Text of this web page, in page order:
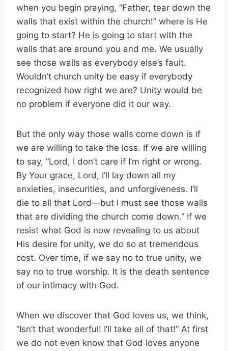
when you begin praying, “Father, tear down the
walls that exist within the church!” where is He
going to start? He is going to start with the
walls that are around you and me. We usually
see those walls as everybody else’s fault.
Wouldn’t church unity be easy if everybody
recognized how right we are? Unity would be
no problem if everyone did it our way.
But the only way those walls come down is if
we are willing to take the loss. If we are willing
to say, “Lord, I don’t care if I’m right or wrong.
By Your grace, Lord, I’ll lay down all my
anxieties, insecurities, and unforgiveness. I’ll
die to all that Lord—but I must see those walls
that are dividing the church come down.” If we
resist what God is now revealing to us about
His desire for unity, we do so at tremendous
cost. Over time, if we say no to true unity, we
say no to true worship. It is the death sentence
of our intimacy with God.
When we discover that God loves us, we think,
“Isn’t that wonderful! I’ll take all of that!” At first
we do not even know that God loves anyone